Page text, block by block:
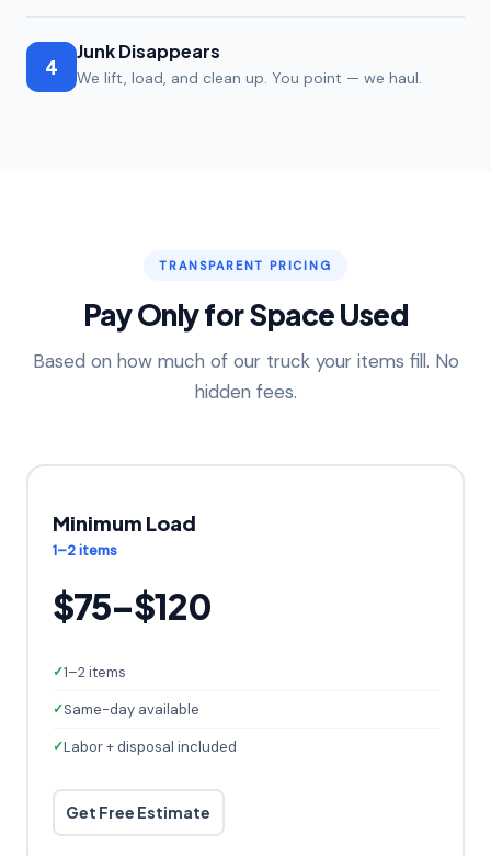
4
Junk Disappears
We lift, load, and clean up. You point — we haul.
TRANSPARENT PRICING
Pay Only for Space Used
Based on how much of our truck your items fill. No
hidden fees.
Minimum Load
1–2 items
$75–$120
1–2 items
Same-day available
Labor + disposal included
Get Free Estimate